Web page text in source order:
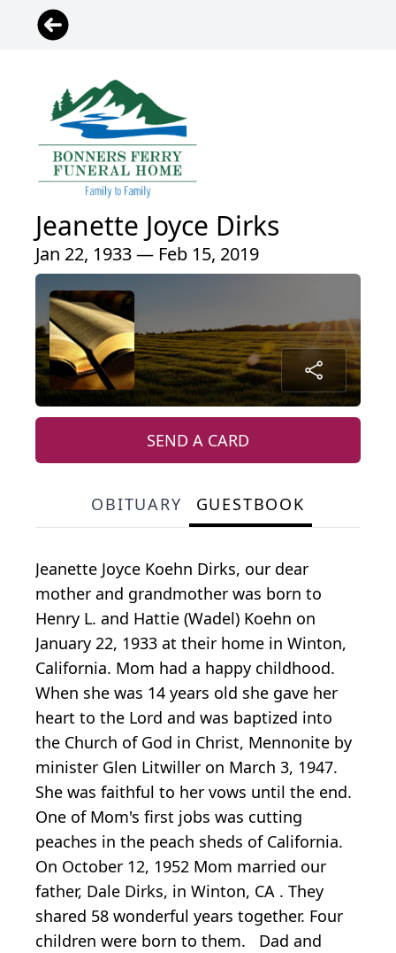
Jeanette Joyce Dirks
Jan 22, 1933 — Feb 15, 2019
SEND A CARD
OBITUARY GUESTBOOK
Jeanette Joyce Koehn Dirks, our dear
mother and grandmother was born to
Henry L. and Hattie (Wadel) Koehn on
January 22, 1933 at their home in Winton,
California. Mom had a happy childhood.
When she was 14 years old she gave her
heart to the Lord and was baptized into
the Church of God in Christ, Mennonite by
minister Glen Litwiller on March 3, 1947.
She was faithful to her vows until the end.
One of Mom's first jobs was cutting
peaches in the peach sheds of California.
On October 12, 1952 Mom married our
father, Dale Dirks, in Winton, CA . They
shared 58 wonderful years together. Four
children were born to them. Dad and